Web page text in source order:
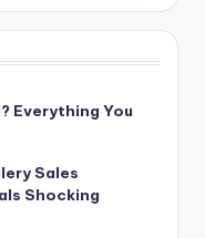
Everything You
Sales
Shocking